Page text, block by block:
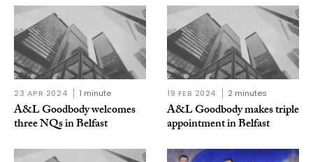
23 APR 2024 1 minute
A&L Goodbody welcomes
three NQs in Belfast
19 FEB 2024 2 minutes
A&L Goodbody makes triple
appointment in Belfast